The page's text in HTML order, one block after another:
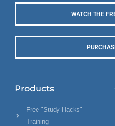
WATCH THE
Products
Free "Study Hacks"
Training